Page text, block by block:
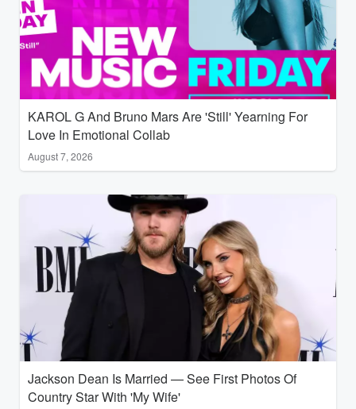
KAROL G And Bruno Mars Are 'Still' Yearning For
Love In Emotional Collab
August 7, 2026
Jackson Dean Is Married — See First Photos Of
Country Star With 'My Wife'